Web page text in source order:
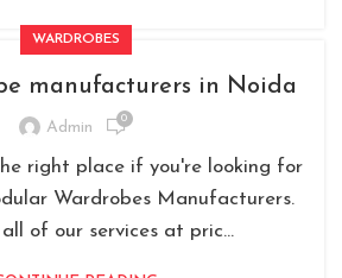
WARDROBES
manufacturers in Noida
Admin 0
right place if you're looking for
Wardrobes Manufacturers.
of our services at pric...